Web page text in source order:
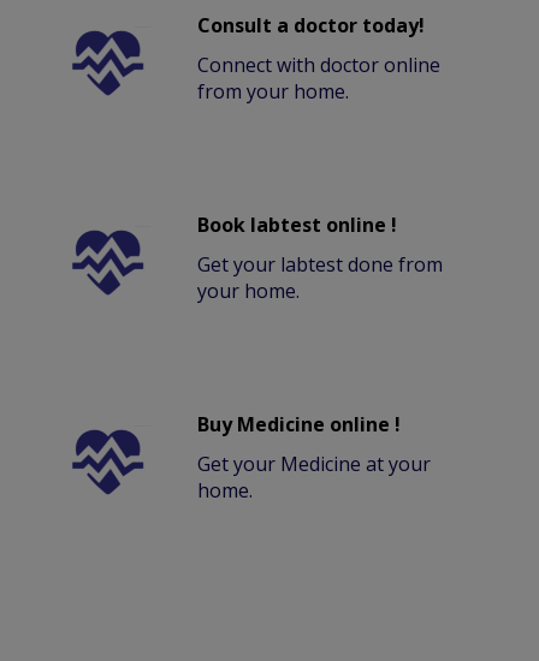
Consult a doctor today!
Connect with doctor online
from your home.
Book labtest online !
Get your labtest done from
your home.
Buy Medicine online !
Get your Medicine at your
home.